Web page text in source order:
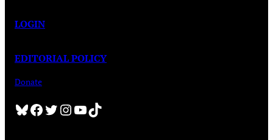
LOGIN
EDITORIAL POLICY
Donate
Bluesky Facebook Twitter InstagramYouTube TikTok